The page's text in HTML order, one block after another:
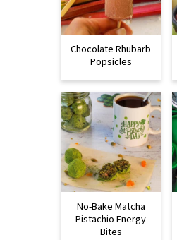
Chocolate Rhubarb
Popsicles
No-Bake Matcha
Pistachio Energy
Bites